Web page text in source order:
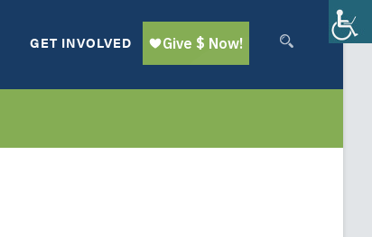
GET INVOLVED